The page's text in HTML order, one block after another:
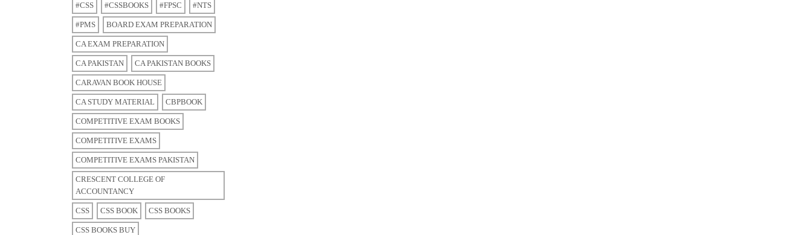
#CSS #CSSBOOKS #FPSC #NTS
#PMS BOARD EXAM PREPARATION
CA EXAM PREPARATION
CA PAKISTAN CA PAKISTAN BOOKS
CARAVAN BOOK HOUSE
CA STUDY MATERIAL CBPBOOK
COMPETITIVE EXAM BOOKS
COMPETITIVE EXAMS
COMPETITIVE EXAMS PAKISTAN
CRESCENT COLLEGE OF
ACCOUNTANCY
CSS CSS BOOK CSS BOOKS
CSS BOOKS BUY